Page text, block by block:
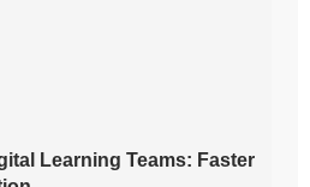
Learning Teams: Faster